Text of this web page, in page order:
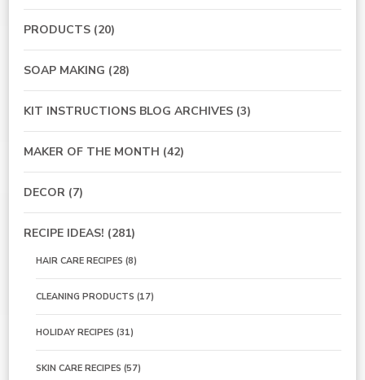
PRODUCTS (20)
SOAP MAKING (28)
KIT INSTRUCTIONS BLOG ARCHIVES (3)
MAKER OF THE MONTH (42)
DECOR (7)
RECIPE IDEAS! (281)
HAIR CARE RECIPES (8)
CLEANING PRODUCTS (17)
HOLIDAY RECIPES (31)
SKIN CARE RECIPES (57)